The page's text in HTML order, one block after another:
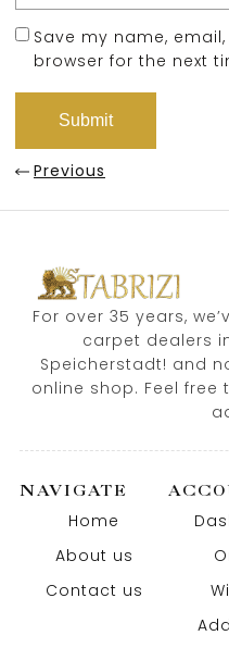
Save my name,
browser for the next
Previous
For over 35 years,
carpet dealers
Speicherstadt! and
online shop. Feel
NAVIGATE
Home
About us
Contact us